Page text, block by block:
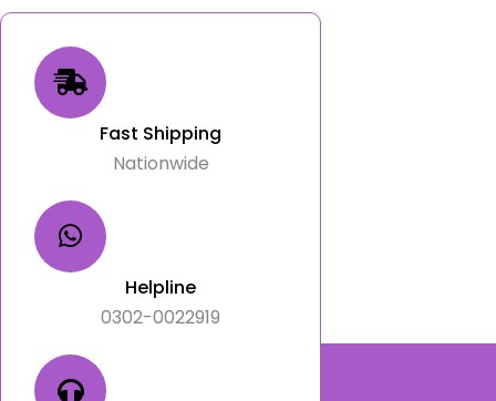
Fast Shipping
Nationwide
Helpline
0302-0022919